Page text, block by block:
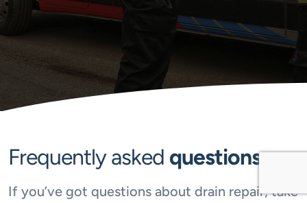
Frequently asked questions
If you’ve got questions about drain repair, take